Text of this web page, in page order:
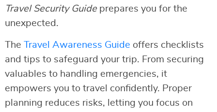
Travel Security Guideprepares you for the
unexpected.
The Travel Awareness Guide offers checklists
and tips to safeguard your trip. From securing
valuables to handling emergencies, it
empowers you to travel confidently. Proper
planning reduces risks, letting you focus on